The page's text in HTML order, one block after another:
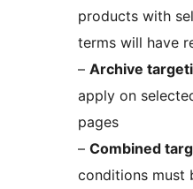
products with
terms will have
– Archive
apply on
pages
– Combined
conditions must